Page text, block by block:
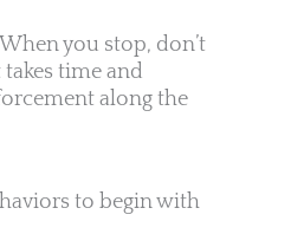
you stop, don’t
time and
along the
to begin with